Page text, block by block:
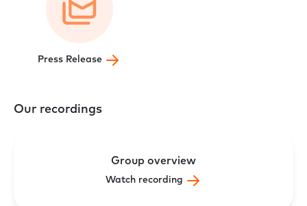
Press Release
Our recordings
Group overview
Watch recording